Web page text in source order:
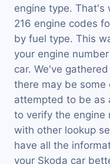
engine type. That's
216 engine codes
by fuel type. This
your engine
car. We've
there may be some
attempted to be as
to verify the engine
with other lookup
have all the
your Skoda car